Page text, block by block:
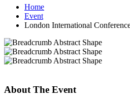
Home
Event
London International
About The Event